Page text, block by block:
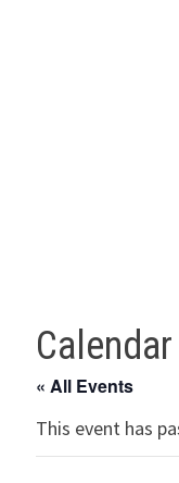
« All Events
This event has